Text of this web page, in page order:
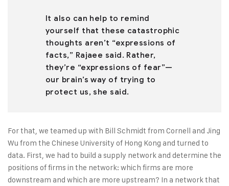
It also can help to remind
yourself that these catastrophic
thoughts aren’t “expressions of
facts,” Rajaee said. Rather,
they’re “expressions of fear”—
our brain’s way of trying to
protect us, she said.
For that, we teamed up with Bill Schmidt from Cornell and Jing
Wu from the Chinese University of Hong Kong and turned to
data. First, we had to build a supply network and determine the
positions of firms in the network: which firms are more
downstream and which are more upstream? In a network that